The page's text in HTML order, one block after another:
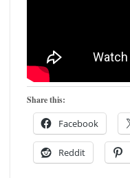
Share this:
Facebook
Reddit